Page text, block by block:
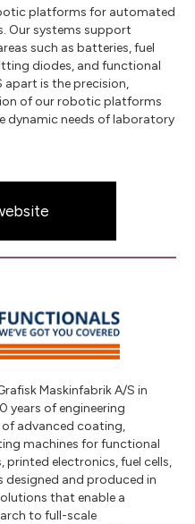
platforms for automated
Our systems support
such as batteries, fuel
diodes, and functional
apart is the precision,
of our robotic platforms
dynamic needs of laboratory
Maskinfabrik A/S in
years of engineering
advanced coating,
machines for functional
printed electronics, fuel cells,
designed and produced in
that enable a
to full-scale